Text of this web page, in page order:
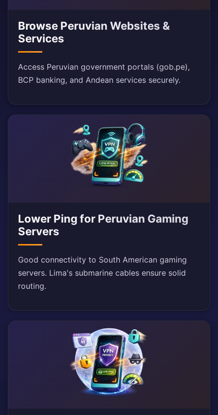
Browse Peruvian Websites &
Services
Access Peruvian government portals (gob.pe),
BCP banking, and Andean services securely.
Lower Ping for Peruvian Gaming
Servers
Good connectivity to South American gaming
servers. Lima's submarine cables ensure solid
routing.